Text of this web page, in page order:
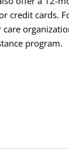
credit cards.
program.